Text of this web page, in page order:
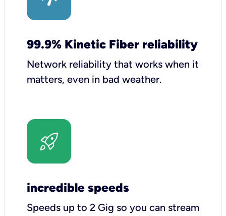
99.9% Kinetic Fiber reliability
Network reliability that works when it
matters, even in bad weather.
incredible speeds
Speeds up to 2 Gig so you can stream